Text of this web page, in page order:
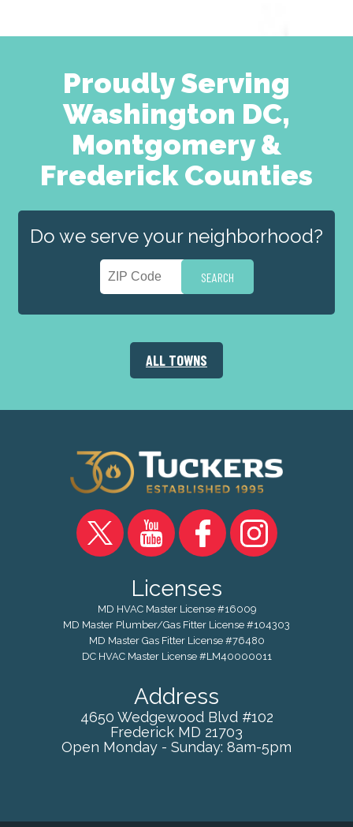
Proudly Serving
Washington DC,
Montgomery &
Frederick Counties
Do we serve your neighborhood?
ALL TOWNS
Licenses
MD HVAC Master License #16009
MD Master Plumber/Gas Fitter License #104303
MD Master Gas Fitter License #76480
DC HVAC Master License #LM40000011
Address
4650 Wedgewood Blvd #102
Frederick MD 21703
Open Monday - Sunday: 8am-5pm